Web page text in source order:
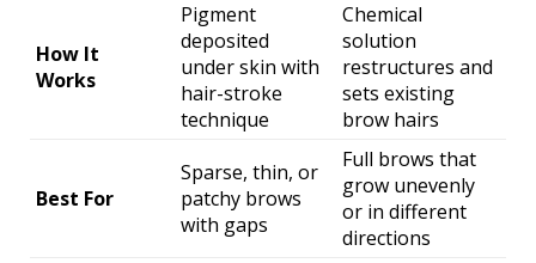
How It
Works
Pigment
deposited
under skin with
hair-stroke
technique
Chemical
solution
restructures and
sets existing
brow hairs
Best For
Sparse, thin, or
patchy brows
with gaps
Full brows that
grow unevenly
or in different
directions